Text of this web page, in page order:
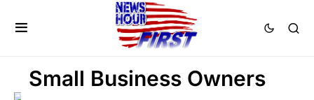
BREAKING NEWS FEATURED
LIBERAL AGENDA
POLITICS
Small Business Owners